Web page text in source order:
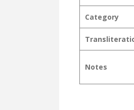
Category
Notes